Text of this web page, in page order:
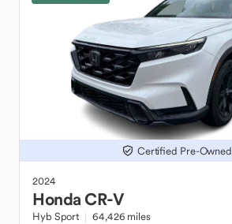
Certified Pre-Owned
2024
HondaCR-V
Hyb Sport 64,426 miles